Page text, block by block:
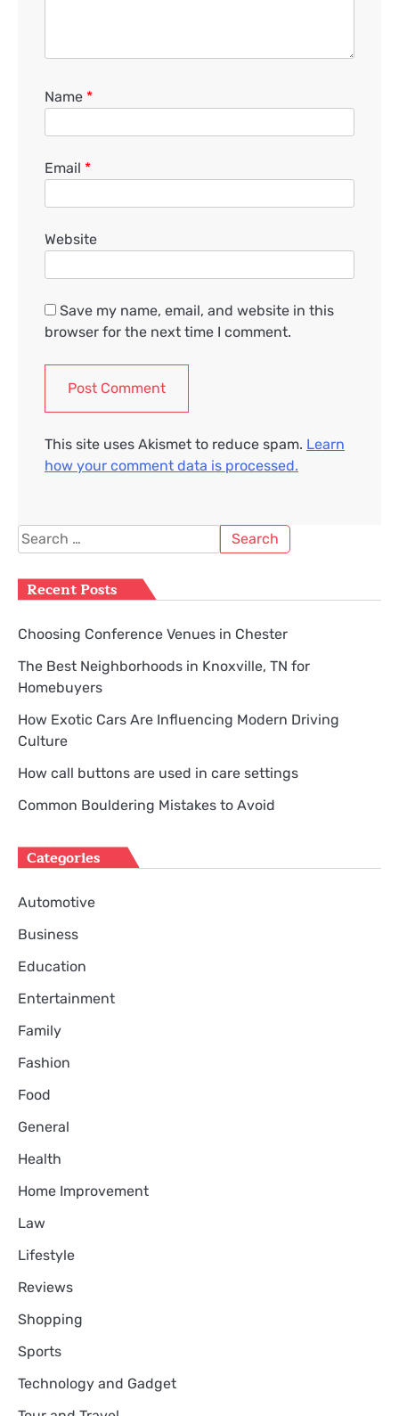
Name *
Email *
Website
Save my name, email, and website in this
browser for the next time I comment.
This site uses Akismet to reduce spam. Learn
how your comment data is processed.
Search
for:
Recent Posts
Choosing Conference Venues in Chester
The Best Neighborhoods in Knoxville, TN for
Homebuyers
How Exotic Cars Are Influencing Modern Driving
Culture
How call buttons are used in care settings
Common Bouldering Mistakes to Avoid
Categories
Automotive
Business
Education
Entertainment
Family
Fashion
Food
General
Health
Home Improvement
Law
Lifestyle
Reviews
Shopping
Sports
Technology and Gadget